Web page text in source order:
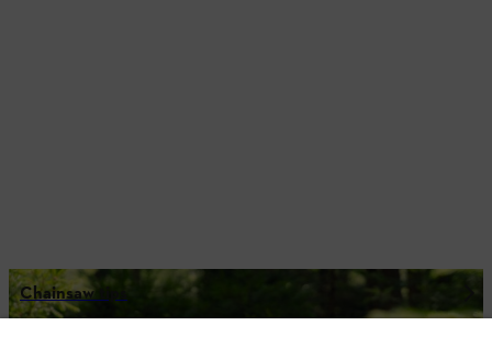
Chainsaw tips